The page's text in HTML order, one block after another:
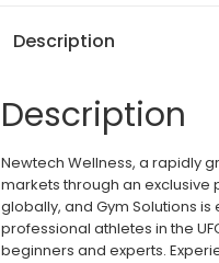
Description
Description
Newtech Wellness, a rapidly
markets through an exclusive
globally, and Gym Solutions
professional athletes in the
beginners and experts.